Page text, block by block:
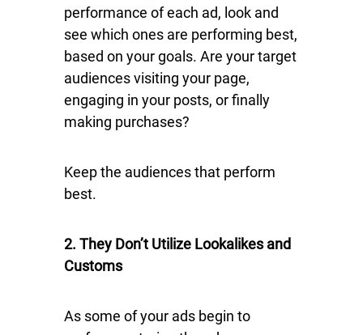
performance of each ad, look and
see which ones are performing best,
based on your goals. Are your target
audiences visiting your page,
engaging in your posts, or finally
making purchases?
Keep the audiences that perform
best.
2. They Don’t Utilize Lookalikes and
Customs
As some of your ads begin to